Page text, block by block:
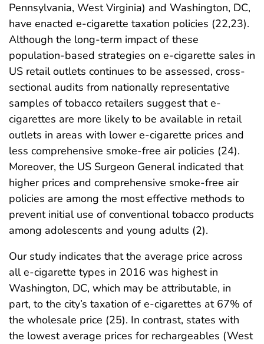
Pennsylvania, West Virginia) and Washington, DC,
have enacted e-cigarette taxation policies (22,23).
Although the long-term impact of these
population-based strategies on e-cigarette sales in
US retail outlets continues to be assessed, cross-
sectional audits from nationally representative
samples of tobacco retailers suggest that e-
cigarettes are more likely to be available in retail
outlets in areas with lower e-cigarette prices and
less comprehensive smoke-free air policies (24).
Moreover, the US Surgeon General indicated that
higher prices and comprehensive smoke-free air
policies are among the most effective methods to
prevent initial use of conventional tobacco products
among adolescents and young adults (2).
Our study indicates that the average price across
all e-cigarette types in 2016 was highest in
Washington, DC, which may be attributable, in
part, to the city’s taxation of e-cigarettes at 67% of
the wholesale price (25). In contrast, states with
the lowest average prices for rechargeables (West